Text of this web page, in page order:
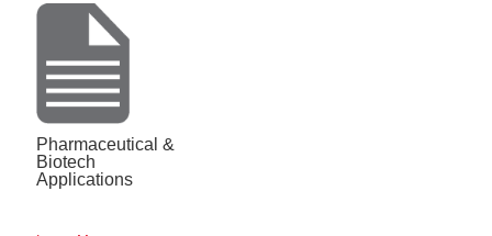
Pharmaceutical &
Biotech
Applications